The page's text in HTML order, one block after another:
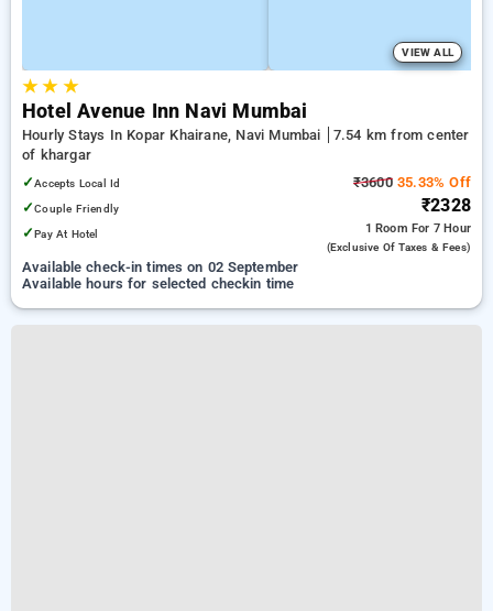
VIEW ALL
★★ ★
Hotel Avenue Inn Navi Mumbai
Hourly Stays In Kopar Khairane, Navi Mumbai
7.54 km from center
of khargar
✓Accepts Local Id
✓Couple Friendly
✓Pay At Hotel
₹360035.33% Off
₹2328
1 Room For 7 Hour
(exclusive Of Taxes & Fees)
Available check-in times on 02 September
Available hours for selected checkin time